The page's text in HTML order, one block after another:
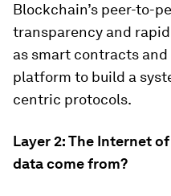
Blockchain’s peer-to-
transparency and
as smart contracts
platform to build a
centric protocols.
Layer 2: The Internet
data come from?